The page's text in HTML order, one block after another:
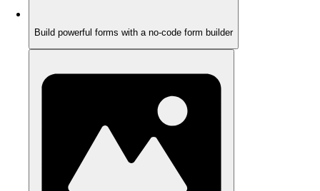
Build powerful forms with a no-code form builder